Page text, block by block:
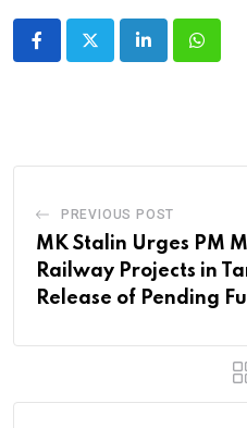
LinkedIn
PREVIOUS POST
MK Stalin Urges PM
Railway Projects in
Release of Pending